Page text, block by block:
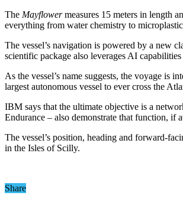
The Mayflowermeasures 15 meters in length
everything from water chemistry to
The vessel’s navigation is powered by a new
scientific package also leverages AI
As the vessel’s name suggests, the voyage is
largest autonomous vessel to ever cross the
IBM says that the ultimate objective is a
Endurance – also demonstrate that function, if
The vessel’s position, heading and forward-
in the Isles of Scilly.
Share